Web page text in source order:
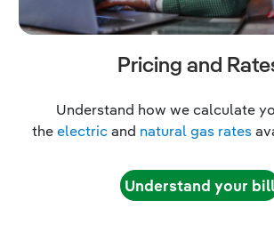
Pricing and
Understand how we calculate
the electric and natural gas rates
Understand your bill